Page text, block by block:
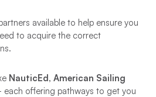
available to help ensure you
to acquire the correct
NauticEd, American Sailing
each offering pathways to get you